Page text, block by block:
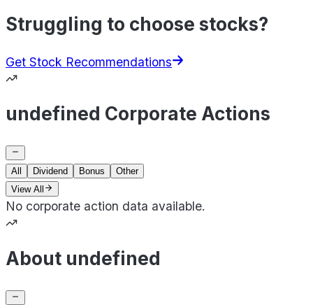
Struggling to choose stocks?
Get Stock Recommendations
undefined Corporate Actions
All Dividend Bonus
Other
View All
No corporate action data available.
About undefined